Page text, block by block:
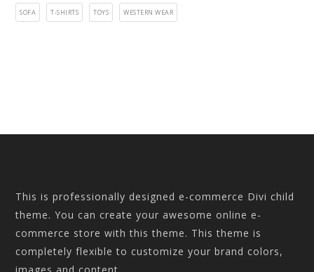
SOFA T-SHIRTS TOYS WESTERN WEAR
This is professionally designed e-commerce Divi child
theme. You can create your awesome online e-
commerce store with this theme. This theme is
completely flexible to customize your brand colors,
images and content.